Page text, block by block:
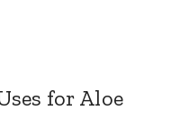
for Aloe